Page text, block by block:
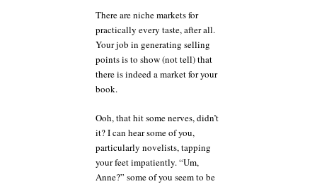
There are niche markets for
practically every taste, after all.
Your job in generating selling
points is to show (not tell) that
there is indeed a market for your
book.
Ooh, that hit some nerves, didn’t
it? I can hear some of you,
particularly novelists, tapping
your feet impatiently. “Um,
Anne?” some of you seem to be